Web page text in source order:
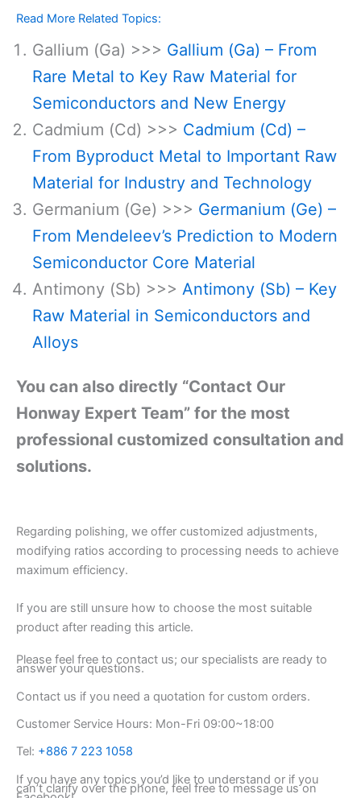
Read More Related Topics:
Gallium (Ga) >>> Gallium (Ga) – From
Rare Metal to Key Raw Material for
Semiconductors and New Energy
Cadmium (Cd) >>> Cadmium (Cd) –
From Byproduct Metal to Important Raw
Material for Industry and Technology
Germanium (Ge) >>> Germanium (Ge) –
From Mendeleev’s Prediction to Modern
Semiconductor Core Material
Antimony (Sb) >>> Antimony (Sb) – Key
Raw Material in Semiconductors and
Alloys
You can also directly “Contact Our
Honway Expert Team” for the most
professional customized consultation and
solutions.
Regarding polishing, we offer customized adjustments,
modifying ratios according to processing needs to achieve
maximum efficiency.
If you are still unsure how to choose the most suitable
product after reading this article.
Please feel free to contact us; our specialists are ready to
answer your questions.
Contact us if you need a quotation for custom orders.
Customer Service Hours: Mon-Fri 09:00~18:00
Tel: +886 7 223 1058
If you have any topics you’d like to understand or if you
can’t clarify over the phone, feel free to message us on